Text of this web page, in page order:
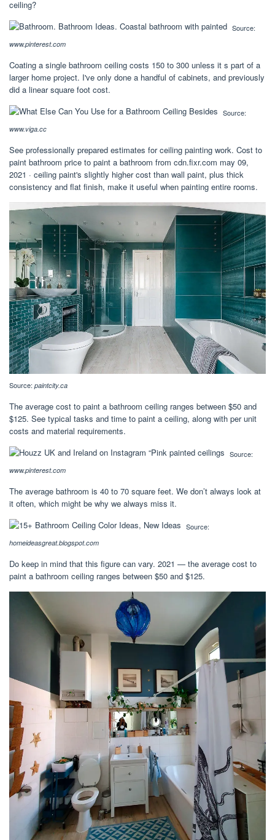
ceiling?
Source:
www.pinterest.com
Coating a single bathroom ceiling costs 150 to 300 unless it s part of a
larger home project. I've only done a handful of cabinets, and previously
did a linear square foot cost.
Source:
www.viga.cc
See professionally prepared estimates for ceiling painting work. Cost to
paint bathroom price to paint a bathroom from cdn.fixr.com may 09,
2021 · ceiling paint's slightly higher cost than wall paint, plus thick
consistency and flat finish, make it useful when painting entire rooms.
Source: paintcity.ca
The average cost to paint a bathroom ceiling ranges between $50 and
$125. See typical tasks and time to paint a ceiling, along with per unit
costs and material requirements.
Source:
www.pinterest.com
The average bathroom is 40 to 70 square feet. We don’t always look at
it often, which might be why we always miss it.
Source:
homeideasgreat.blogspot.com
Do keep in mind that this figure can vary. 2021 — the average cost to
paint a bathroom ceiling ranges between $50 and $125.